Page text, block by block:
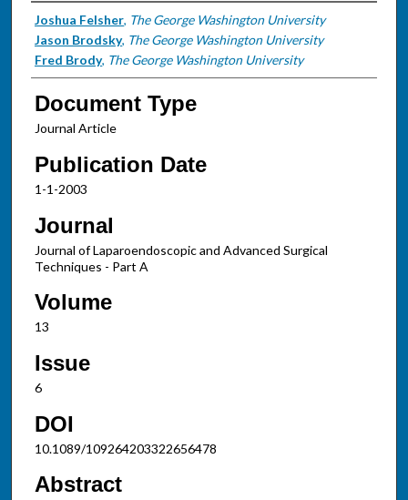
Authors
Joshua Felsher, The George Washington University
Jason Brodsky, The George Washington University
Fred Brody, The George Washington University
Document Type
Journal Article
Publication Date
1-1-2003
Journal
Journal of Laparoendoscopic and Advanced Surgical
Techniques - Part A
Volume
13
Issue
6
DOI
10.1089/109264203322656478
Abstract